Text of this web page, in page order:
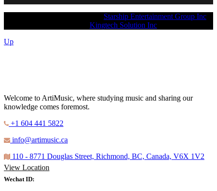
Starship Entertainment Group Inc
Kingtech Solution Inc
Up
Welcome to ArtiMusic, where studying music and sharing our
knowledge comes foremost.
+1 604 441 5822
info@artimusic.ca
110 - 8771 Douglas Street, Richmond, BC, Canada, V6X 1V2
View Location
Wechat ID: